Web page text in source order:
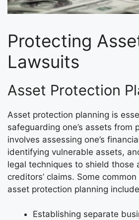
Protecting
Lawsuits
Asset Protection
Asset protection planning is
safeguarding one’s assets from
involves assessing one’s
identifying vulnerable assets,
legal techniques to shield those
creditors’ claims. Some
asset protection planning
Establishing separate